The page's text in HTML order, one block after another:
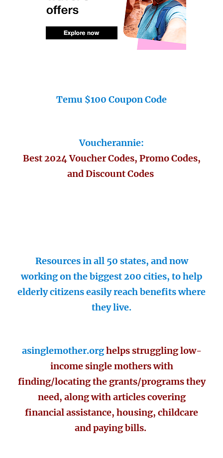
Temu $100 Coupon Code
Voucherannie:
Best 2024 Voucher Codes, Promo Codes,
and Discount Codes
Resources in all 50 states, and now
working on the biggest 200 cities, to help
elderly citizens easily reach benefits where
they live.
asinglemother.orghelps struggling low-
income single mothers with
finding/locating the grants/programs they
need, along with articles covering
financial assistance, housing, childcare
and paying bills.